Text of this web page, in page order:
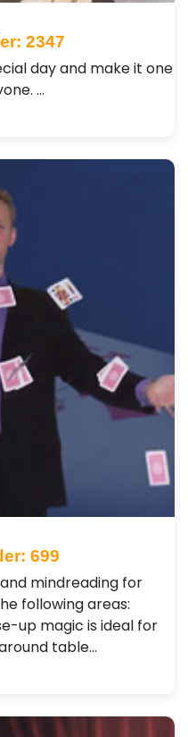
2347
day and make it one
…
699
mindreading for
following areas:
up magic is ideal for
table…